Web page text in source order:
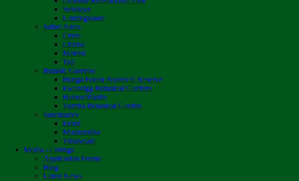
Sebakwe
Umzingwane
Safari Areas
Chete
Chirisa
Matetsi
Tuli
Botanic Gardens
Bunga Forest Botanical Reserve
Ewanrigg Botanical Gardens
Harron/Rusitu
Vumba Botanical Garden
Sanctuaries
Eland
Mushandike
Tshabalala
Media - Listings
Application Forms
Blog
Latest News